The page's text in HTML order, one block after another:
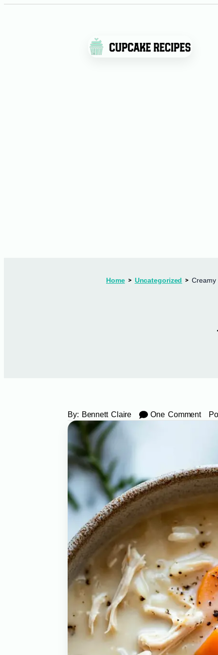
Home Uncategorized
By: Bennett Claire One Comment